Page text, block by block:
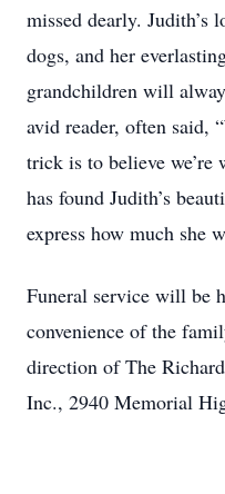
missed dearly. Judith’s
dogs, and her
grandchildren will
avid reader, often said,
trick is to believe we’re
has found Judith’s
express how much she
Funeral service will be
convenience of the
direction of The
Inc., 2940 Memorial